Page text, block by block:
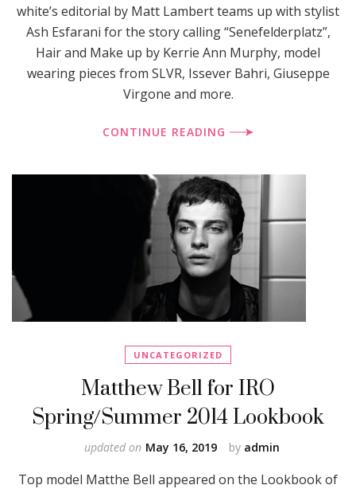
white’s editorial by Matt Lambert teams up with stylist
Ash Esfarani for the story calling “Senefelderplatz”,
Hair and Make up by Kerrie Ann Murphy, model
wearing pieces from SLVR, Issever Bahri, Giuseppe
Virgone and more.
CONTINUE READING
UNCATEGORIZED
Matthew Bell for IRO
Spring/Summer 2014 Lookbook
by admin
updated on May 16, 2019
Top model Matthe Bell appeared on the Lookbook of